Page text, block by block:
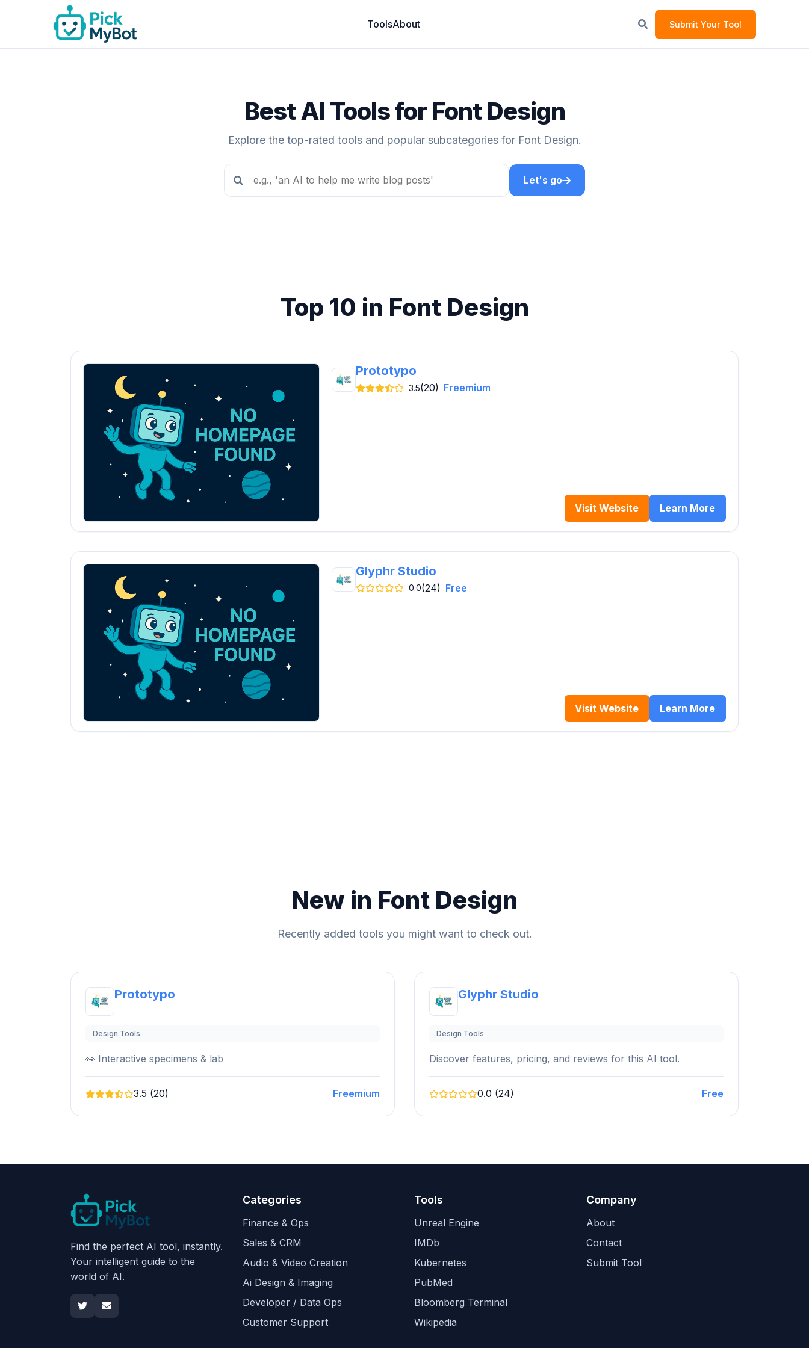
ToolsAbout Submit Your Tool
Best AI Tools for Font Design
Explore the top-rated tools and popular subcategories for Font Design.
Let's go
Top 10 in Font Design
Prototypo
3.5(20) Freemium
Visit Website Learn More
Glyphr Studio
0.0(24) Free
Visit Website Learn More
New in Font Design
Recently added tools you might want to check out.
Prototypo
Design Tools
👀 Interactive specimens & lab
3.5 (20) Freemium
Glyphr Studio
Design Tools
Discover features, pricing, and reviews for this AI tool.
0.0 (24) Free
Find the perfect AI tool, instantly.
Your intelligent guide to the
world of AI.
Categories
Finance & Ops
Sales & CRM
Audio & Video Creation
Ai Design & Imaging
Developer / Data Ops
Customer Support
Tools
Unreal Engine
IMDb
Kubernetes
PubMed
Bloomberg Terminal
Wikipedia
Company
About
Contact
Submit Tool